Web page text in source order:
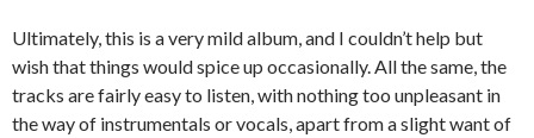
Ultimately, this is a very mild album, and I couldn’t help but
wish that things would spice up occasionally. All the same, the
tracks are fairly easy to listen, with nothing too unpleasant in
the way of instrumentals or vocals, apart from a slight want of